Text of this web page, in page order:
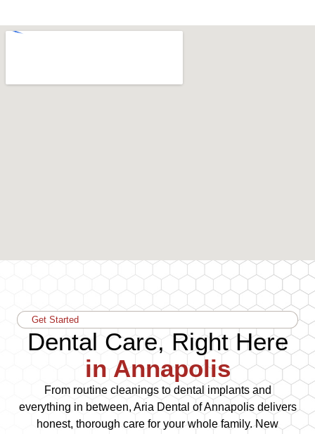
Get Started
Dental Care, Right Here
in Annapolis
From routine cleanings to dental implants and
everything in between, Aria Dental of Annapolis delivers
honest, thorough care for your whole family. New